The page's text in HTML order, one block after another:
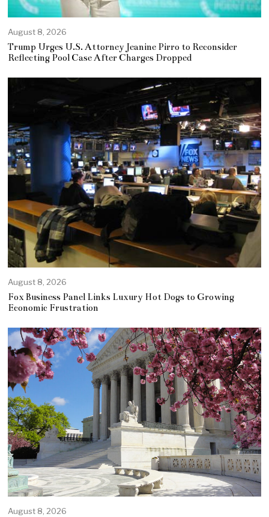
August 8, 2026
Trump Urges U.S. Attorney Jeanine Pirro to Reconsider
Reflecting Pool Case After Charges Dropped
August 8, 2026
Fox Business Panel Links Luxury Hot Dogs to Growing
Economic Frustration
August 8, 2026